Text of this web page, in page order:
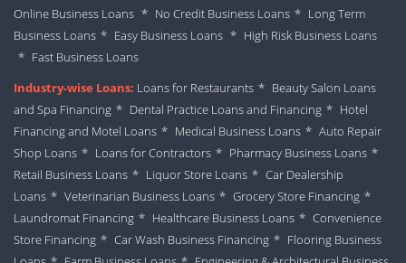
Online Business Loans * No Credit Business Loans * Long Term
Business Loans * Easy Business Loans * High Risk Business Loans
* Fast Business Loans
Industry-wise Loans: Loans for Restaurants * Beauty Salon Loans
and Spa Financing * Dental Practice Loans and Financing * Hotel
Financing and Motel Loans * Medical Business Loans * Auto Repair
Shop Loans * Loans for Contractors * Pharmacy Business Loans *
Retail Business Loans * Liquor Store Loans * Car Dealership
Loans * Veterinarian Business Loans * Grocery Store Financing *
Laundromat Financing * Healthcare Business Loans * Convenience
Store Financing * Car Wash Business Financing * Flooring Business